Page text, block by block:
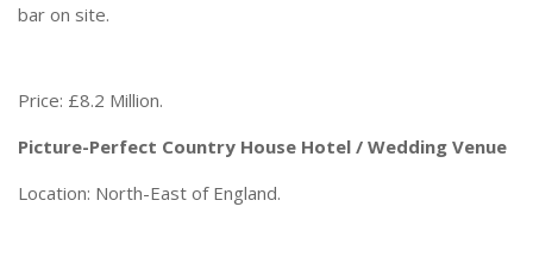
bar on site.
Price: £8.2 Million.
Picture-Perfect Country House Hotel / Wedding Venue
Location: North-East of England.